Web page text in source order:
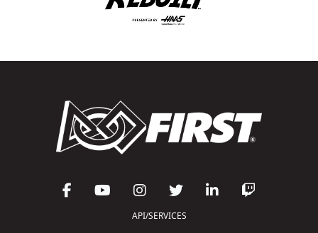
API/SERVICES